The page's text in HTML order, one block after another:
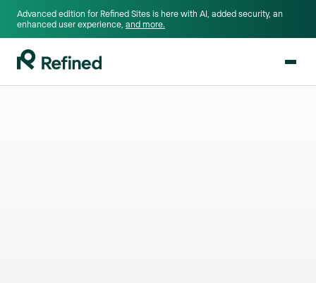
Advanced edition for Refined Sites is here with AI, added security, an
enhanced user experience, and more.